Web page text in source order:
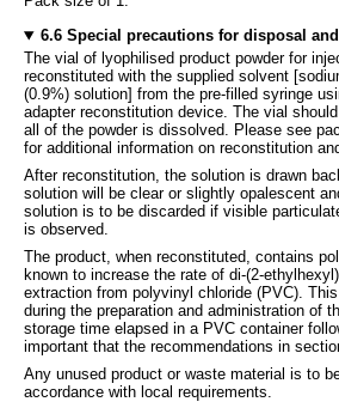
6.6 Special precautions for disposal
The vial of lyophilised product powder for
reconstituted with the supplied solvent
(0.9%) solution] from the pre-filled syringe
adapter reconstitution device. The vial
all of the powder is dissolved. Please see
for additional information on reconstitution
After reconstitution, the solution is drawn
solution will be clear or slightly opalescent
solution is to be discarded if visible
is observed.
The product, when reconstituted, contains
known to increase the rate of di-(2-
extraction from polyvinyl chloride (PVC).
during the preparation and administration of
storage time elapsed in a PVC container
important that the recommendations in
Any unused product or waste material is to
accordance with local requirements.